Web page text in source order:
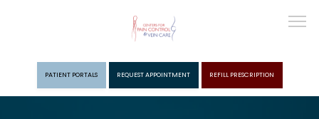
PATIENT PORTALS REQUEST APPOINTMENT REFILL PRESCRIPTION